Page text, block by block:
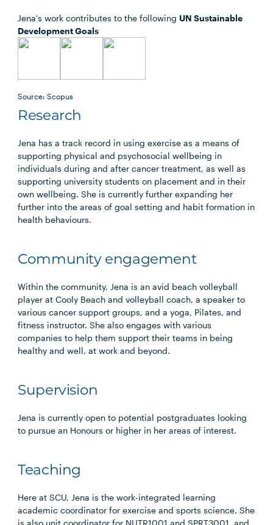
Jena's work contributes to the following UN Sustainable
Development Goals
Source: Scopus
Research
Jena has a track record in using exercise as a means of
supporting physical and psychosocial wellbeing in
individuals during and after cancer treatment, as well as
supporting university students on placement and in their
own wellbeing. She is currently further expanding her
further into the areas of goal setting and habit formation in
health behaviours.
Community engagement
Within the community, Jena is an avid beach volleyball
player at Cooly Beach and volleyball coach, a speaker to
various cancer support groups, and a yoga, Pilates, and
fitness instructor. She also engages with various
companies to help them support their teams in being
healthy and well, at work and beyond.
Supervision
Jena is currently open to potential postgraduates looking
to pursue an Honours or higher in her areas of interest.
Teaching
Here at SCU, Jena is the work-integrated learning
academic coordinator for exercise and sports science. She
is also unit coordinator for NUTR1001 and SPRT3001, and